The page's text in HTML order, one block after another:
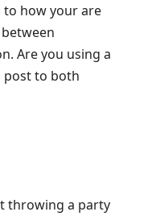
to how your are
Are you using a
post to both
throwing a party